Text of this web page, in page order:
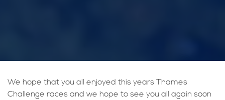
We hope that you all enjoyed this years Thames
Challenge races and we hope to see you all again soon